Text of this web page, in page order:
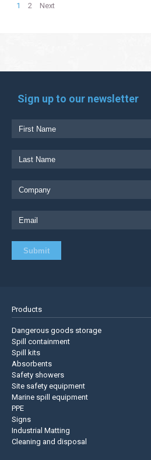
1 2 Next
Sign up to our newsletter
Products
Dangerous goods storage
Spill containment
Spill kits
Absorbents
Safety showers
Site safety equipment
Marine spill equipment
PPE
Signs
Industrial Matting
Cleaning and disposal